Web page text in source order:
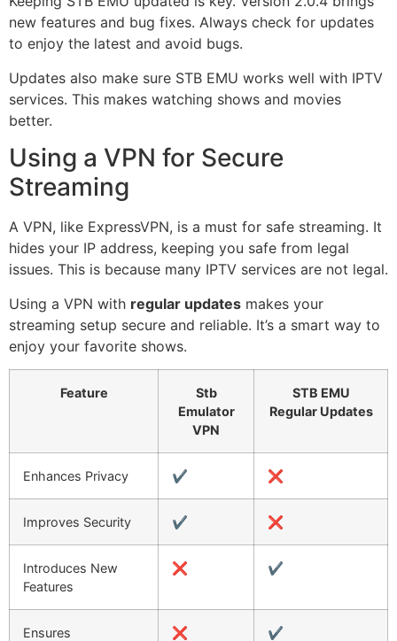
new features and bug fixes. Always check for updates
to enjoy the latest and avoid bugs.
Updates also make sure STB EMU works well with IPTV
services. This makes watching shows and movies
better.
Using a VPN for Secure
Streaming
A VPN, like ExpressVPN, is a must for safe streaming. It
hides your IP address, keeping you safe from legal
issues. This is because many IPTV services are not legal.
Using a VPN with regular updates makes your
streaming setup secure and reliable. It’s a smart way to
enjoy your favorite shows.
Feature
Stb
Emulator
VPN
STB EMU
Regular Updates
Enhances Privacy ✔️ ❌
Improves Security ✔️ ❌
Introduces New
Features
❌ ✔️
Ensures
❌ ✔️